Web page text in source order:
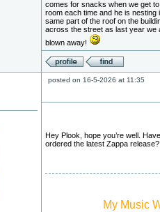
comes for snacks when we get to
room each time and he is nesting
same part of the roof on the
across the street as last year we
blown away!
posted on 16-5-2026 at 11:35
Hey Plook, hope you’re well.
ordered the latest Zappa release?
My Music